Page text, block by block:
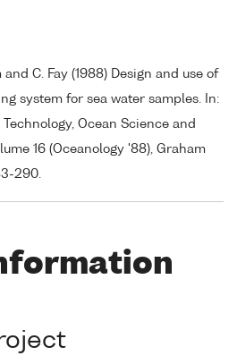
and C. Fay (1988) Design and use of
system for sea water samples. In:
Ocean Science and
16 (Oceanology '88), Graham
290.